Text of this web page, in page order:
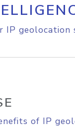
IP geolocation
of IP